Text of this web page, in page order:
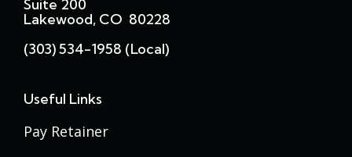
Suite 200
Lakewood, CO 80228
(303) 534-1958 (local)
Useful Links
Pay Retainer